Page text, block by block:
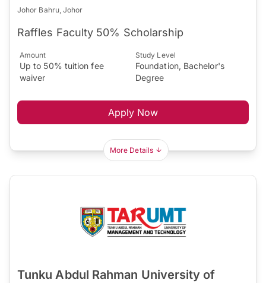
Johor Bahru, Johor
Raffles Faculty 50% Scholarship
Amount
Up to 50% tuition fee
waiver
Study Level
Foundation, Bachelor's
Degree
Apply Now
More Details
Tunku Abdul Rahman University of